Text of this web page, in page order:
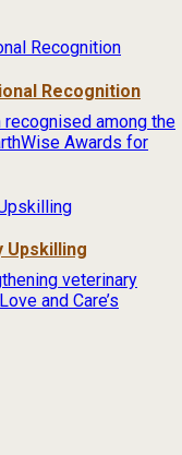
Recognition
recognised among the
Awards for
Upskilling
veterinary
and Care’s